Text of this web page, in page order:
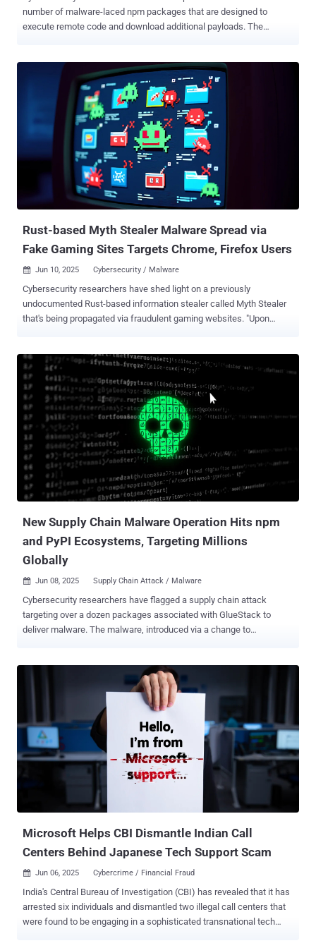
number of malware-laced npm packages that are designed to
execute remote code and download additional payloads. The
solders (983 Downloads) @mediawave/lib (386 Downloads) All the
identified npm packages have since been taken down from npm,
but not before they were downloaded hundreds of times from the
package registry. SafeDep's analysis of eslint-config-airbnb-compat
found that the JavaScript library has ts-runtime-compat-check listed
as a dependency, which, in turn, contacts an external server defined
in the former package ("proxy.eslint-proxy[.]site") to retrieve and
execute a Base64-encoded string. The exact nature of the payload
attack using a transitive dependency to hide the malicious code,"...
Rust-based Myth Stealer Malware Spread via
Fake Gaming Sites Targets Chrome, Firefox Users
 Jun 10, 2025 Cybersecurity / Malware
Cybersecurity researchers have shed light on a previously
undocumented Rust-based information stealer called Myth Stealer
that's being propagated via fraudulent gaming websites. "Upon
the background," Trellix security researchers Niranjan Hegde,
Vasantha Lakshmanan Ambasankar, and Adarsh S said in an
analysis. The stealer, initially marketed on Telegram for free under
beta in late December 2024, has since transitioned to a malware-as-
a-service (MaaS) model. It's equipped to steal passwords, cookies,
and autofill information from both Chromium- and Gecko-based
browsers, such as Google Chrome, Microsoft Edge, Brave, Opera,
Vivaldi, and Mozilla Firefox. The operators of the malware have been
found maintaining a number of Telegram channels to advertise the
sale of compromised accounts as well as provide testimonials of
New Supply Chain Malware Operation Hits npm
and PyPI Ecosystems, Targeting Millions
Globally
 Jun 08, 2025 Supply Chain Attack / Malware
Cybersecurity researchers have flagged a supply chain attack
targeting over a dozen packages associated with GlueStack to
deliver malware. The malware, introduced via a change to
Security told The Hacker News, stating these packages collectively
account for nearly 1 million weekly downloads. The unauthorized
access could then be used to perform various follow-on actions like
mining cryptocurrency, stealing sensitive information, and even
shutting down services. Aikido said the first package compromise
was detected on June 6, 2025, at 9:33 p.m. GMT. The list of the
impacted packages and the affected versions is below -
@gluestack-ui/utils version 0.1.16 (101 Downloads) @gluestack-
ui/utils version 0.1.17 (176 Downloads) @react-native-aria/button
version 0.2.11 (174 Downloads) @react-native-aria/checkbox
Microsoft Helps CBI Dismantle Indian Call
Centers Behind Japanese Tech Support Scam
 Jun 06, 2025 Cybercrime / Financial Fraud
India's Central Bureau of Investigation (CBI) has revealed that it has
arrested six individuals and dismantled two illegal call centers that
were found to be engaging in a sophisticated transnational tech